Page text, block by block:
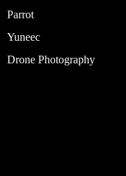
Parrot
Yuneec
Drone Photography